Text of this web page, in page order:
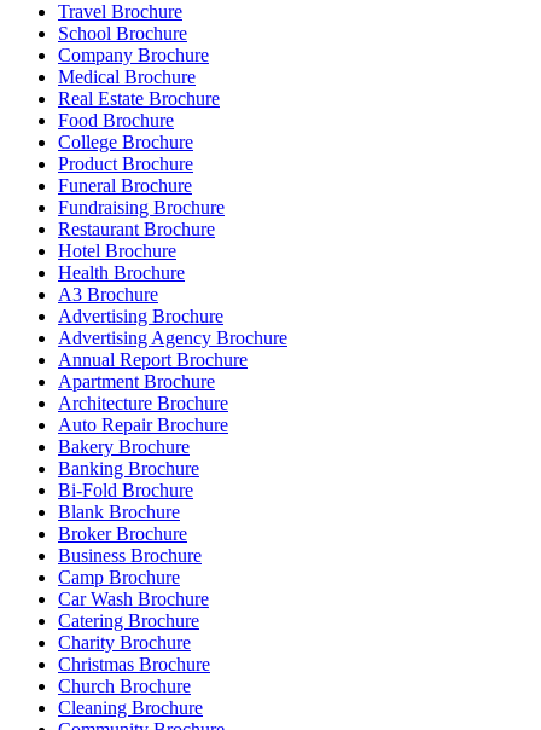
Travel Brochure
School Brochure
Company Brochure
Medical Brochure
Real Estate Brochure
Food Brochure
College Brochure
Product Brochure
Funeral Brochure
Fundraising Brochure
Restaurant Brochure
Hotel Brochure
Health Brochure
A3 Brochure
Advertising Brochure
Advertising Agency Brochure
Annual Report Brochure
Apartment Brochure
Architecture Brochure
Auto Repair Brochure
Bakery Brochure
Banking Brochure
Bi-Fold Brochure
Blank Brochure
Broker Brochure
Business Brochure
Camp Brochure
Car Wash Brochure
Catering Brochure
Charity Brochure
Christmas Brochure
Church Brochure
Cleaning Brochure